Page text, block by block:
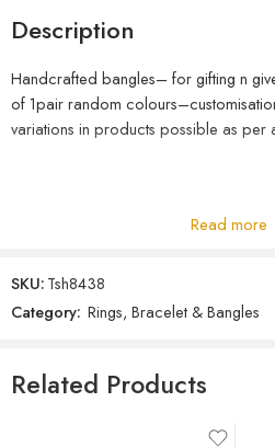
Description
Handcrafted bangles– for gifting n
of 1pair random
variations in products possible as per
Read more
SKU:Tsh8438
Category: Rings, Bracelet & Bangles
Related Products